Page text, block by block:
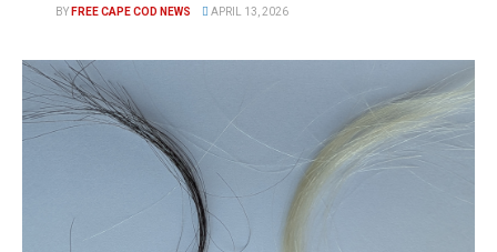
BY FREE CAPE COD NEWS APRIL 13, 2026